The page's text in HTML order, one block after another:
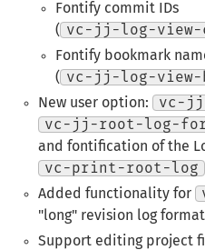
Fontify commit IDs
( vc-jj-log-view-
Fontify bookmark
( vc-jj-log-view-
New user option:
vc-
vc-jj-root-log-
and fontification of the
vc-print-root-log
Added functionality for
"long" revision log
Support editing project